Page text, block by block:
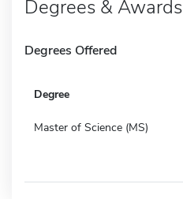
Degrees & Awards
Degrees Offered
Degree
Master of Science (MS)